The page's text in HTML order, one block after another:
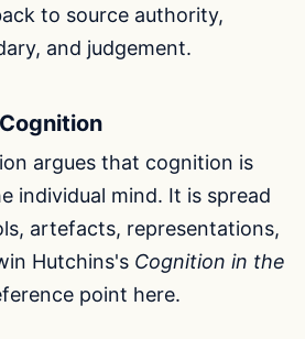
to source authority,
and judgement.
argues that cognition is
individual mind. It is spread
artefacts, representations,
Hutchins's Cognition in the
point here.